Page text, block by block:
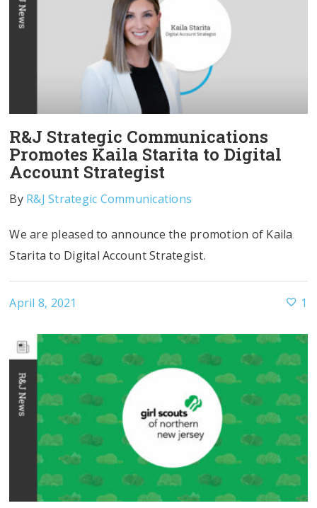
R&J Strategic Communications
Promotes Kaila Starita to Digital
Account Strategist
By R&J Strategic Communications
We are pleased to announce the promotion of Kaila
Starita to Digital Account Strategist.
April 8, 2021 1